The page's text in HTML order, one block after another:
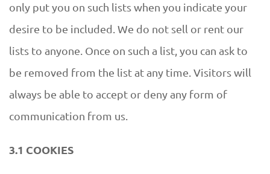
only put you on such lists when you indicate your
desire to be included. We do not sell or rent our
lists to anyone. Once on such a list, you can ask to
be removed from the list at any time. Visitors will
always be able to accept or deny any form of
communication from us.
3.1 COOKIES